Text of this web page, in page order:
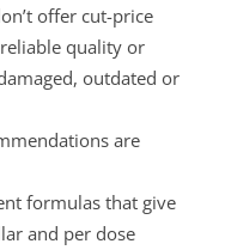
offer cut-price
quality or
outdated or
are
formulas that give
and per dose